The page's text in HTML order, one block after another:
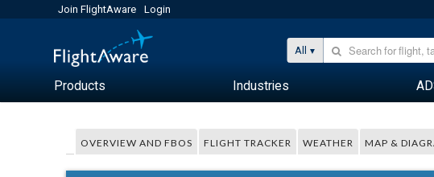
Join FlightAware Login
All
Products Industries
OVERVIEW AND FBOS FLIGHT TRACKER WEATHER MAP &